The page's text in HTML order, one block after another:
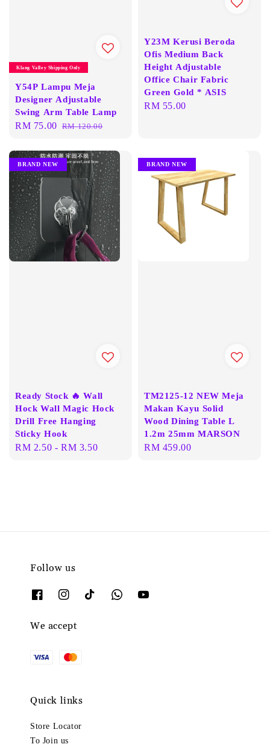
Klang Valley Shipping Only
Y54P Lampu Meja
Designer Adjustable
Swing Arm Table Lamp
Sale
RM 75.00 Regular
RM 120.00
Y23M Kerusi Beroda
Ofis Medium Back
Height Adjustable
Office Chair Fabric
Green Gold * ASIS
Regular
RM 55.00
BRAND NEW
Ready Stock 🔥 Wall
Hock Wall Magic Hock
Drill Free Hanging
Sticky Hook
Regular
RM 2.50 -RM 3.50
BRAND NEW
TM2125-12 NEW Meja
Makan Kayu Solid
Wood Dining Table L
1.2m 25mm MARSON
Regular
RM 459.00
Follow us
We accept
Quick links
Store Locator
To Join us